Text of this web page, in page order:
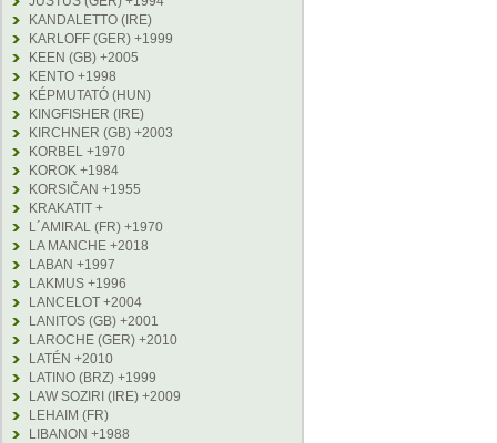
KANDALETTO (IRE)
KARLOFF (GER) +1999
KEEN (GB) +2005
KENTO +1998
KÉPMUTATÓ (HUN)
KINGFISHER (IRE)
KIRCHNER (GB) +2003
KORBEL +1970
KOROK +1984
KORSIČAN +1955
KRAKATIT +
L´AMIRAL (FR) +1970
LA MANCHE +2018
LABAN +1997
LAKMUS +1996
LANCELOT +2004
LANITOS (GB) +2001
LAROCHE (GER) +2010
LATÉN +2010
LATINO (BRZ) +1999
LAW SOZIRI (IRE) +2009
LEHAIM (FR)
LIBANON +1988